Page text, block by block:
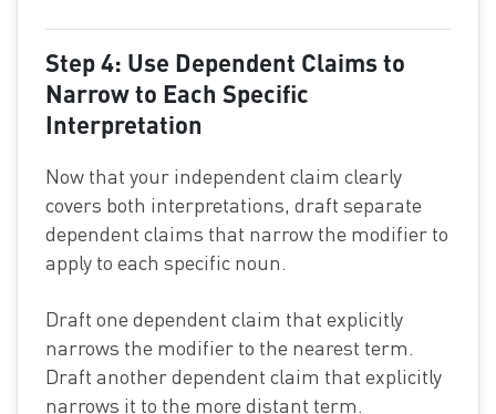
Step 4: Use Dependent Claims to
Narrow to Each Specific
Interpretation
Now that your independent claim clearly
covers both interpretations, draft separate
dependent claims that narrow the modifier to
apply to each specific noun.
Draft one dependent claim that explicitly
narrows the modifier to the nearest term.
Draft another dependent claim that explicitly
narrows it to the more distant term.